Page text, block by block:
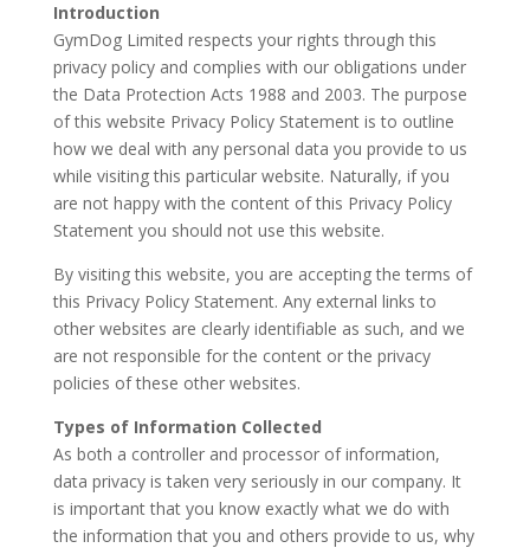
Introduction
GymDog Limited respects your rights through this
privacy policy and complies with our obligations under
the Data Protection Acts 1988 and 2003. The purpose
of this website Privacy Policy Statement is to outline
how we deal with any personal data you provide to us
while visiting this particular website. Naturally, if you
are not happy with the content of this Privacy Policy
Statement you should not use this website.
By visiting this website, you are accepting the terms of
this Privacy Policy Statement. Any external links to
other websites are clearly identifiable as such, and we
are not responsible for the content or the privacy
policies of these other websites.
Types of Information Collected
As both a controller and processor of information,
data privacy is taken very seriously in our company. It
is important that you know exactly what we do with
the information that you and others provide to us, why